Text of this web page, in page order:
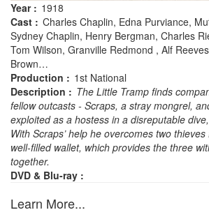
Year : 1918
Cast : Charles Chaplin, Edna Purviance,
Sydney Chaplin, Henry Bergman, Charles
Tom Wilson, Granville Redmond , Alf
Brown…
Production : 1st National
Description : The Little Tramp finds
fellow outcasts - Scraps, a stray mongrel,
exploited as a hostess in a disreputable
With Scraps’ help he overcomes two
well-filled wallet, which provides the three
together.
DVD & Blu-ray :
Learn More...